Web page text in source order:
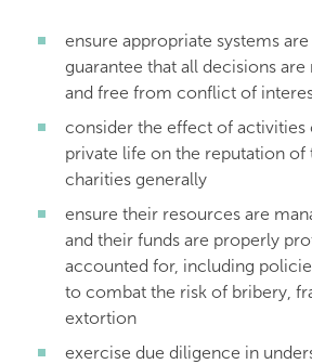
ensure appropriate systems
guarantee that all decisions
and free from conflict of
consider the effect of activities
private life on the reputation of
charities generally
ensure their resources are
and their funds are properly
accounted for, including
to combat the risk of bribery,
extortion
exercise due diligence in